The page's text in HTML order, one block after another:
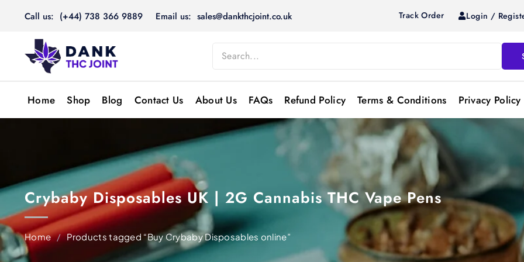
Call us: (+44) 738 366 9889 Email us: sales@dankthcjoint.co.uk Track Order Login /
Home Shop Blog Contact Us About Us FAQs Refund Policy Terms & Conditions Privacy Policy
Crybaby Disposables UK | 2G Cannabis THC Vape Pens
Home / Products tagged “Buy Crybaby Disposables online”